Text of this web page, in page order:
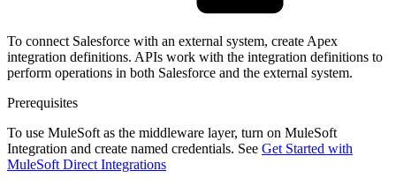
To connect Salesforce with an external system, create Apex
integration definitions. APIs work with the integration definitions to
perform operations in both Salesforce and the external system.
Prerequisites
To use MuleSoft as the middleware layer, turn on MuleSoft
Integration and create named credentials. See Get Started with
MuleSoft Direct Integrations